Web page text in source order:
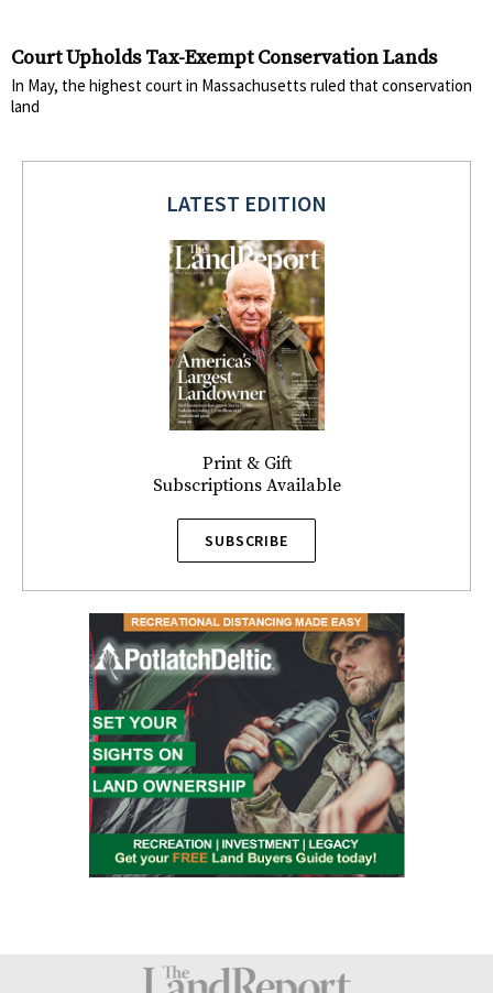
Court Upholds Tax-Exempt Conservation Lands
In May, the highest court in Massachusetts ruled that conservation
land
LATEST EDITION
Print & Gift
Subscriptions Available
SUBSCRIBE